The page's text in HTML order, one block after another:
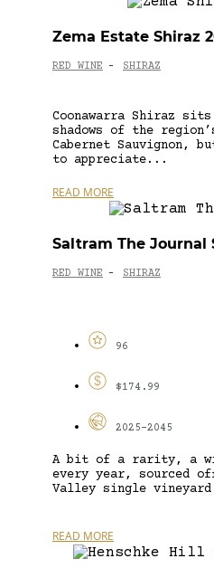
Zema Estate Shiraz
RED WINE - SHIRAZ
Coonawarra Shiraz
shadows of the
Cabernet Sauvignon,
to appreciate...
READ MORE
Saltram The Journal
RED WINE - SHIRAZ
96
$174.99
2025-2045
A bit of a rarity, a
every year, sourced
Valley single
READ MORE